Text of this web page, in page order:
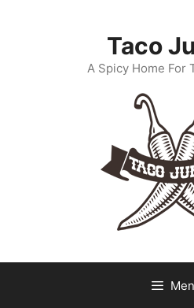
Taco
A Spicy Home For